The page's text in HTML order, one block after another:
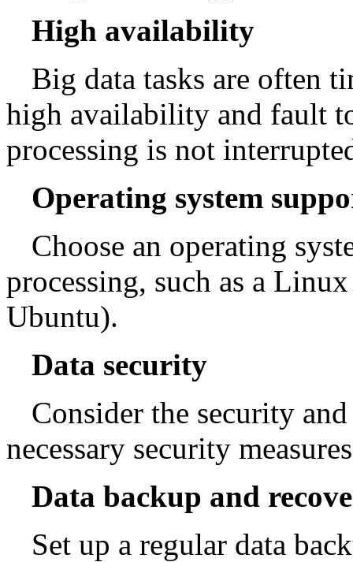
High availability
Big data tasks are often
high availability and fault
processing is not
Operating system
Choose an operating
processing, such as a
Ubuntu).
Data security
Consider the security
necessary security
Data backup and
Set up a regular data